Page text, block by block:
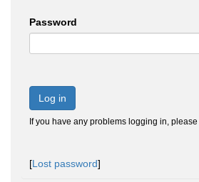
Password
Log in
If you have any problems logging in, please
[Lost password]